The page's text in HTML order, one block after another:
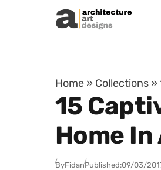
Skip to content
Home » Collections »
15
Home
ByFidanPublished:09/03/